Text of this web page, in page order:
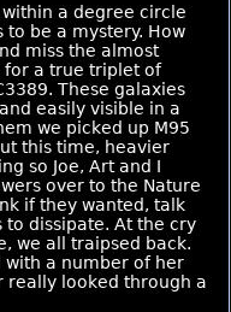
a degree circle
to be a mystery. How
miss the almost
for a true triplet of
These galaxies
easily visible in a
we picked up M95
this time, heavier
so Joe, Art and I
over to the Nature
if they wanted, talk
dissipate. At the cry
we all traipsed back.
a number of her
really looked through a